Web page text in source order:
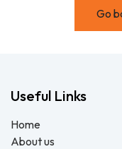
Go
Useful Links
Home
About us